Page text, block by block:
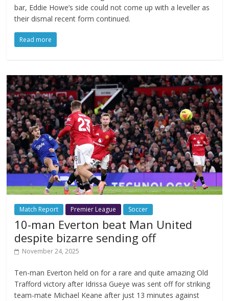
bar, Eddie Howe’s side could not come up with a leveller as
their dismal recent form continued.
Read more
Match Report Premier League Soccer
10-man Everton beat Man United
despite bizarre sending off
November 24, 2025
Ten-man Everton held on for a rare and quite amazing Old
Trafford victory after Idrissa Gueye was sent off for striking
team-mate Michael Keane after just 13 minutes against